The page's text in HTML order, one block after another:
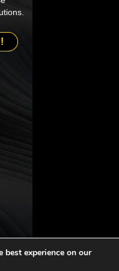
best experience on our